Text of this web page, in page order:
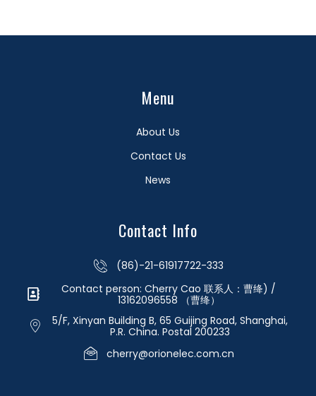
Menu
About Us
Contact Us
News
Contact Info
(86)-21-61917722-333
Contact person: Cherry Cao 联系人：曹绛) /
13162096558 （曹绛）
5/F, Xinyan Building B, 65 Guijing Road, Shanghai,
P.R. China. Postal 200233
cherry@orionelec.com.cn